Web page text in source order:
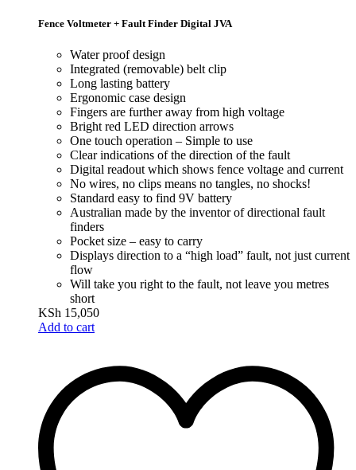
Fence Voltmeter + Fault Finder Digital JVA
Water proof design
Integrated (removable) belt clip
Long lasting battery
Ergonomic case design
Fingers are further away from high voltage
Bright red LED direction arrows
One touch operation – Simple to use
Clear indications of the direction of the fault
Digital readout which shows fence voltage and current
No wires, no clips means no tangles, no shocks!
Standard easy to find 9V battery
Australian made by the inventor of directional fault
finders
Pocket size – easy to carry
Displays direction to a “high load” fault, not just current
flow
Will take you right to the fault, not leave you metres
short
KSh 15,050
Add to cart